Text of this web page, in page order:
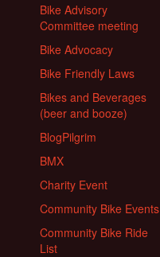
Bike Advisory
Committee meeting
Bike Advocacy
Bike Friendly Laws
Bikes and Beverages
(beer and booze)
BlogPilgrim
BMX
Charity Event
Community Bike Events
Community Bike Ride
List